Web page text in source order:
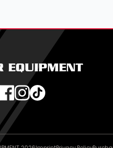
EQUIPMENT